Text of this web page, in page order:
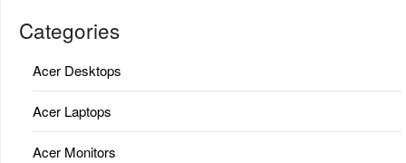
Categories
Acer Desktops
Acer Laptops
Acer Monitors